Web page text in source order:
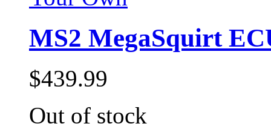
MS2 MegaSquirt
$439.99
Out of stock